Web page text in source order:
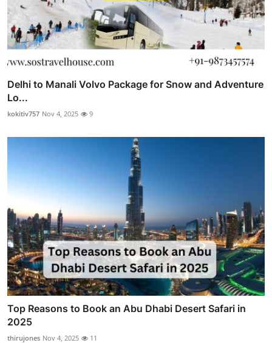
Delhi to Manali Volvo Package for Snow and Adventure
Lo...
kokitiv757 Nov 4, 2025 9
Top Reasons to Book an Abu Dhabi Desert Safari in
2025
thirujones Nov 4, 2025 11